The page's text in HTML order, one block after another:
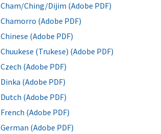
Cham/Ching/Dijim (Adobe PDF)
Chamorro (Adobe PDF)
Chinese (Adobe PDF)
Chuukese (Trukese) (Adobe PDF)
Czech (Adobe PDF)
Dinka (Adobe PDF)
Dutch (Adobe PDF)
French (Adobe PDF)
German (Adobe PDF)